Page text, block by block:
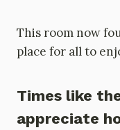
This room now
place for all to
Times like
appreciate